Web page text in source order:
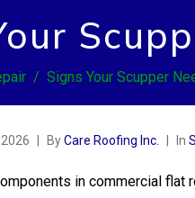
Signs Your Scupper
ByCare Roofing Inc. In
in commercial